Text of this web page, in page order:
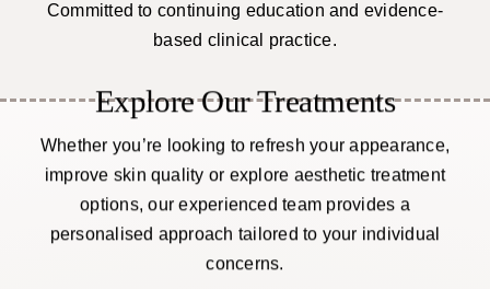
Committed to continuing education and evidence-
based clinical practice.
Explore Our Treatments
Whether you’re looking to refresh your appearance,
improve skin quality or explore aesthetic treatment
options, our experienced team provides a
personalised approach tailored to your individual
concerns.